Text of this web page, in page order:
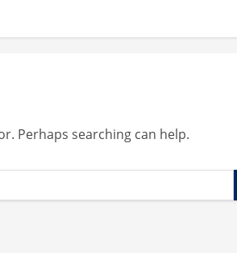
Perhaps searching can help.